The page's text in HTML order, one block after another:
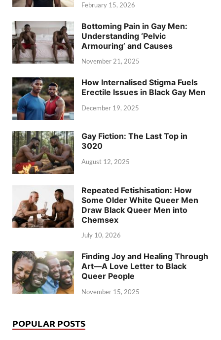
February 15, 2026
Bottoming Pain in Gay Men:
Understanding ‘Pelvic
Armouring’ and Causes
November 21, 2025
How Internalised Stigma Fuels
Erectile Issues in Black Gay Men
December 19, 2025
Gay Fiction: The Last Top in
3020
August 12, 2025
Repeated Fetishisation: How
Some Older White Queer Men
Draw Black Queer Men into
Chemsex
July 10, 2026
Finding Joy and Healing Through
Art—A Love Letter to Black
Queer People
November 15, 2025
POPULAR POSTS